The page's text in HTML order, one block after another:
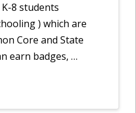
8 students
) which are
Core and State
earn badges, …